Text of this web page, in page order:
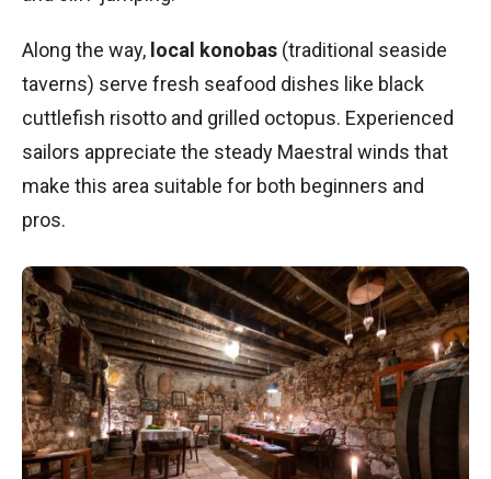
Along the way, local konobas (traditional seaside
taverns) serve fresh seafood dishes like black
cuttlefish risotto and grilled octopus. Experienced
sailors appreciate the steady Maestral winds that
make this area suitable for both beginners and
pros.